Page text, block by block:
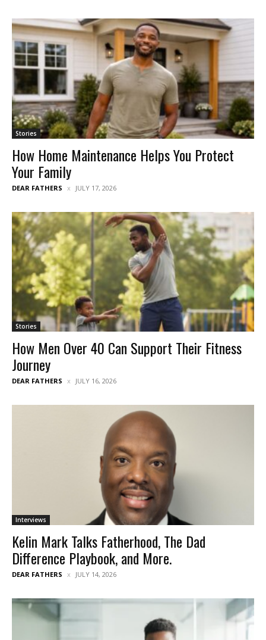
Stories
How Home Maintenance Helps You Protect
Your Family
DEAR FATHERS JULY 17, 2026
Stories
How Men Over 40 Can Support Their Fitness
Journey
DEAR FATHERS JULY 16, 2026
Interviews
Kelin Mark Talks Fatherhood, The Dad
Difference Playbook, and More.
DEAR FATHERS JULY 14, 2026